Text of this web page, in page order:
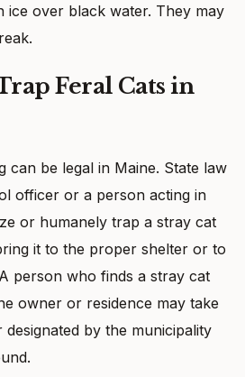
ice over black water. They may
Feral Cats in
can be legal in Maine. State law
officer or a person acting in
or humanely trap a stray cat
it to the proper shelter or to
person who finds a stray cat
owner or residence may take
by the municipality